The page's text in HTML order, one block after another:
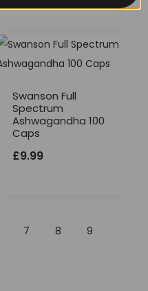
Swanson Full
Spectrum
Ashwagandha 100
Caps
£9.99
7 8
9